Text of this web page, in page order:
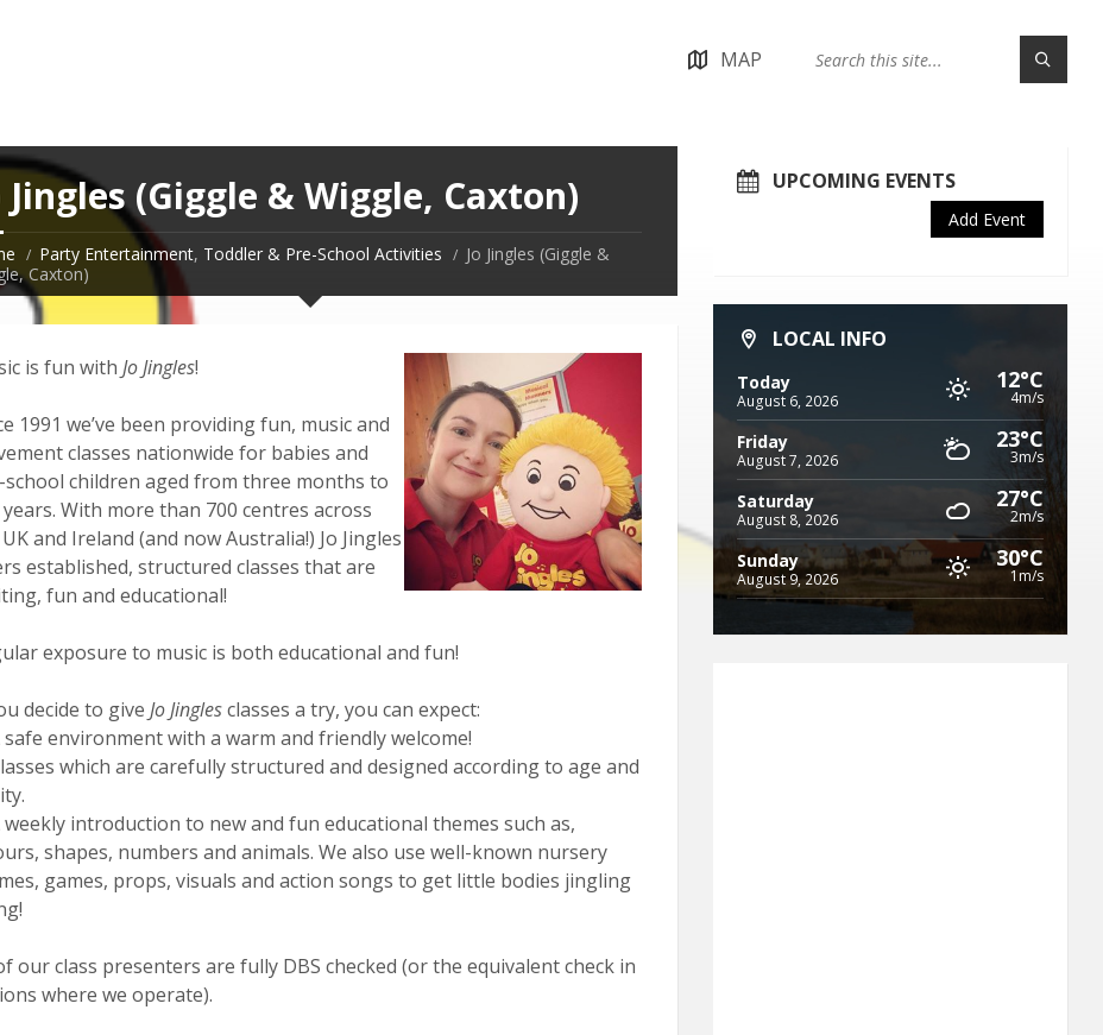
MAP
Jingles (Giggle & Wiggle, Caxton)
Party Entertainment, Toddler & Pre-School Activities
Jo Jingles (Giggle &
Caxton)
is fun with Jo Jingles!
1991 we’ve been providing fun, music and
classes nationwide for babies and
school children aged from three months to
With more than 700 centres across
and Ireland (and now Australia!) Jo Jingles
established, structured classes that are
fun and educational!
exposure to music is both educational and fun!
decide to give Jo Jinglesclasses a try, you can expect:
environment with a warm and friendly welcome!
which are carefully structured and designed according to age and
introduction to new and fun educational themes such as,
shapes, numbers and animals. We also use well-known nursery
games, props, visuals and action songs to get little bodies jingling
our class presenters are fully DBS checked (or the equivalent check in
where we operate).
UPCOMING EVENTS
Add Event
LOCAL INFO
Today
August 6, 2026
12°C
4m/s
Friday
August 7, 2026
23°C
3m/s
Saturday
August 8, 2026
27°C
2m/s
Sunday
August 9, 2026
30°C
1m/s